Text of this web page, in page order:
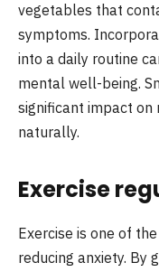
vegetables that
symptoms.
into a daily routine
mental well-being.
significant impact on
naturally.
Exercise
Exercise is one of
reducing anxiety. By